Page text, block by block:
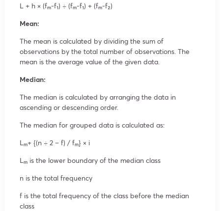
L + h × (fₘ-f₁) ÷ (fₘ-f₁) + (fₘ-f₂)
Mean:
The mean is calculated by dividing the sum of
observations by the total number of observations. The
mean is the average value of the given data.
Median:
The median is calculated by arranging the data in
ascending or descending order.
The median for grouped data is calculated as:
Lₘ+ {(n ÷ 2 – f) / fₘ} × i
Lₘ is the lower boundary of the median class
n is the total frequency
f is the total frequency of the class before the median
class